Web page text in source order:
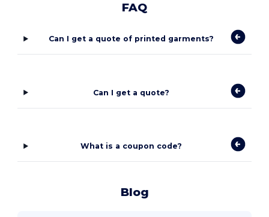
FAQ
Can I get a quote of printed garments?
Can I get a quote?
What is a coupon code?
Blog